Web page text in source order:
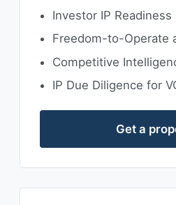
Investor IP Readiness
Freedom-to-Operate
Competitive
IP Due Diligence for
Get a